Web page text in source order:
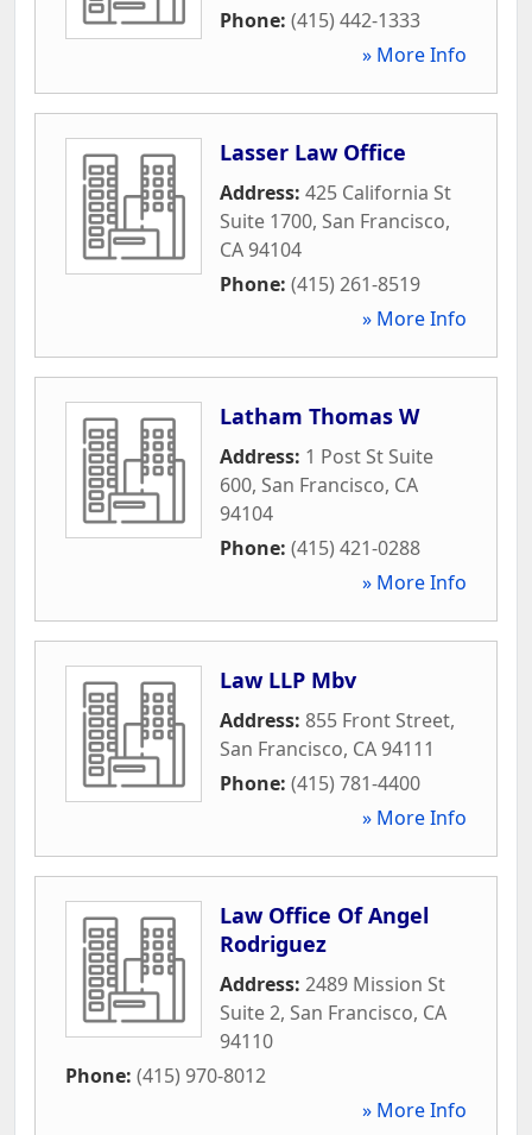
Phone: (415) 442-1333
» More Info
Lasser Law Office
Address: 425 California St
Suite 1700, San Francisco,
CA94104
Phone: (415) 261-8519
» More Info
Latham Thomas W
Address: 1 Post St Suite
600, San Francisco, CA
94104
Phone: (415) 421-0288
» More Info
Law LLP Mbv
Address: 855 Front Street,
San Francisco, CA94111
Phone: (415) 781-4400
» More Info
Law Office Of Angel
Rodriguez
Address: 2489 Mission St
Suite 2, San Francisco, CA
94110
Phone: (415) 970-8012
» More Info